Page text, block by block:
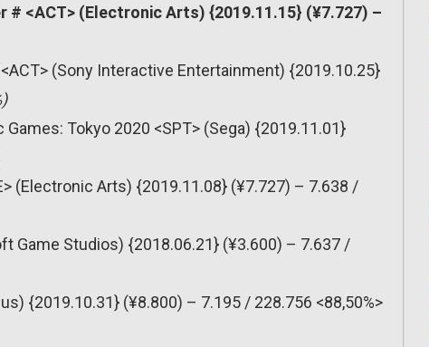
# <ACT> (Electronic Arts) {2019.11.15} (¥7.727) –
(Sony Interactive Entertainment) {2019.10.25}
Tokyo 2020 <SPT> (Sega) {2019.11.01}
(Electronic Arts) {2019.11.08} (¥7.727) – 7.638 /
Game Studios) {2018.06.21} (¥3.600) – 7.637 /
{2019.10.31} (¥8.800) – 7.195 / 228.756 <88,50%>